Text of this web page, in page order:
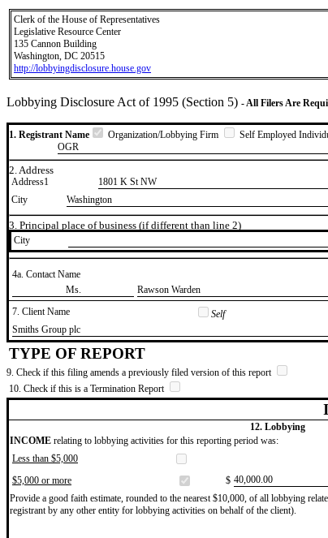
Clerk of the House of Representatives
Legislative Resource Center
135 Cannon Building
Washington, DC 20515
http://lobbyingdisclosure.house.gov
Lobbying Disclosure Act of 1995 (Section 5) - All Filers Are
1. Registrant Name Organization/Lobbying Firm
Self Employed
OGR
2. Address
Address1 1801 K St NW
City
Washington
3. Principal place of business (if different than line 2)
City
4a. Contact Name
​Ms.
​Rawson Warden
7. Client Name
Self
​Smiths Group plc
TYPE OF REPORT
9. Check if this filing amends a previously filed version of this report
10. Check if this is a Termination Report
12. Lobbying
INCOME relating to lobbying activities for this reporting period was:
Less than $5,000
$5,000 or more
$ ​40,000.00
Provide a good faith estimate, rounded to the nearest $10,000, of all lobbying
registrant by any other entity for lobbying activities on behalf of the client).